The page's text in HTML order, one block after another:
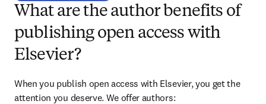
What are the author benefits of
publishing open access with
Elsevier?
When you publish open access with Elsevier, you get the
attention you deserve. We offer authors: